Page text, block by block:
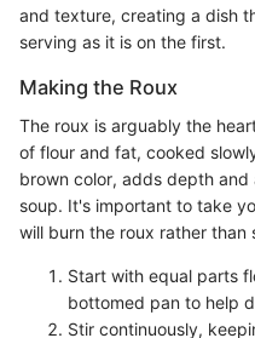
and texture, creating a dish
serving as it is on the first.
Making the Roux
The roux is arguably the
of flour and fat, cooked
brown color, adds depth
soup. It's important to take
will burn the roux rather than
Start with equal parts
bottomed pan to help
Stir continuously,